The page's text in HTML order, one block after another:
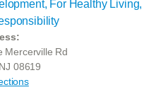
Mercerville Rd
08619